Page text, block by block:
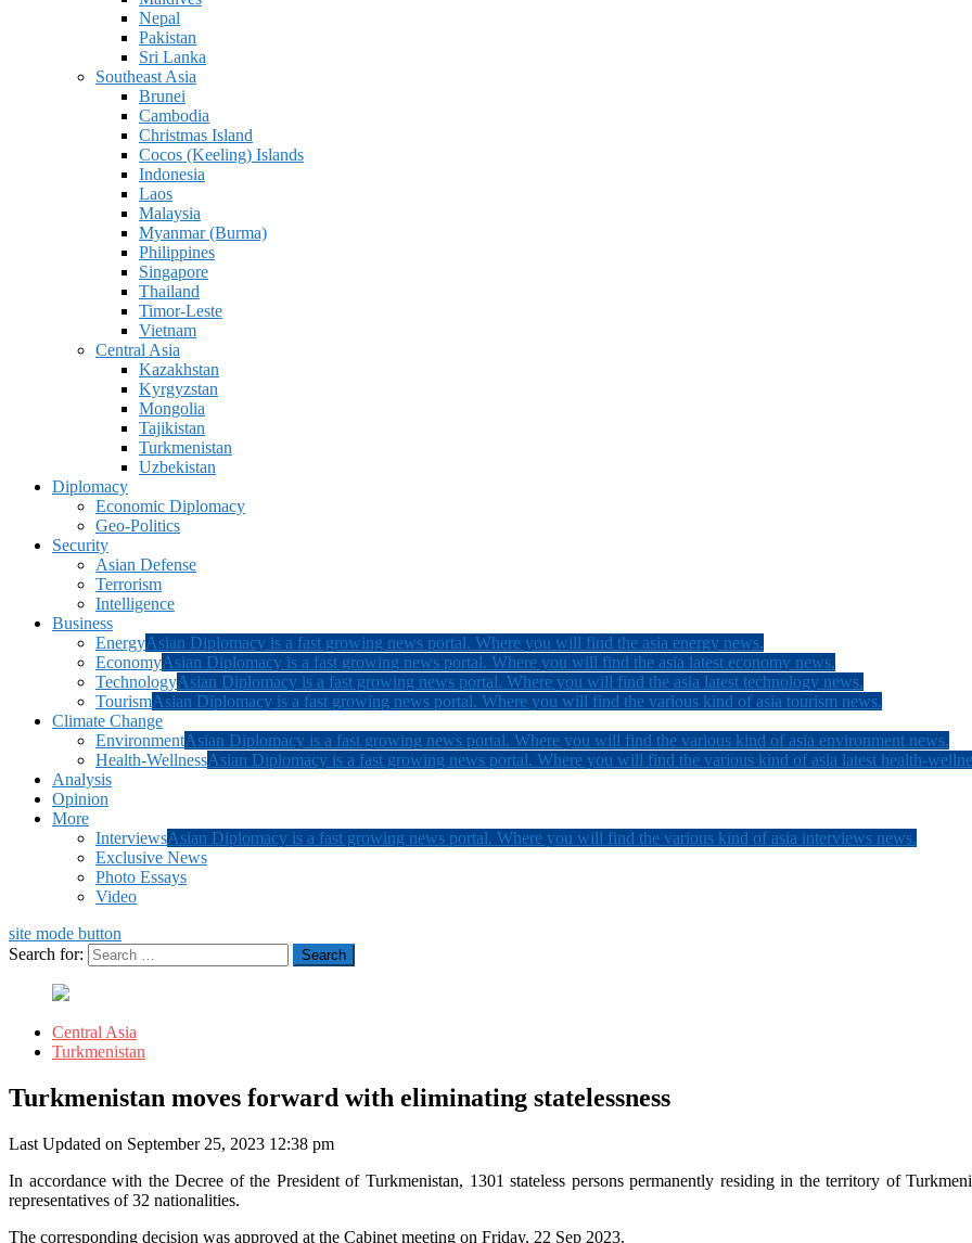
Nepal
Pakistan
Sri Lanka
Southeast Asia
Brunei
Cambodia
Christmas Island
Cocos (Keeling) Islands
Indonesia
Laos
Malaysia
Myanmar (Burma)
Philippines
Singapore
Thailand
Timor-Leste
Vietnam
Central Asia
Kazakhstan
Kyrgyzstan
Mongolia
Tajikistan
Turkmenistan
Uzbekistan
Diplomacy
Economic Diplomacy
Geo-Politics
Security
Asian Defense
Terrorism
Intelligence
Business
EnergyAsian Diplomacy is a fast growing news portal. Where you will find the asia energy news.
EconomyAsian Diplomacy is a fast growing news portal. Where you will find the asia latest economy news.
TechnologyAsian Diplomacy is a fast growing news portal. Where you will find the asia latest technology news.
TourismAsian Diplomacy is a fast growing news portal. Where you will find the various kind of asia tourism news.
Climate Change
EnvironmentAsian Diplomacy is a fast growing news portal. Where you will find the various kind of asia environment news.
Health-WellnessAsian Diplomacy is a fast growing news portal. Where you will find the various kind of asia latest health-
Analysis
Opinion
More
InterviewsAsian Diplomacy is a fast growing news portal. Where you will find the various kind of asia interviews news.
Exclusive News
Photo Essays
Video
site mode button
Search for:
Central Asia
Turkmenistan
Turkmenistan moves forward with eliminating statelessness
Last Updated on September 25, 2023 12:38 pm
In accordance with the Decree of the President of Turkmenistan, 1301 stateless persons permanently residing in the territory of
representatives of 32 nationalities.
The corresponding decision was approved at the Cabinet meeting on Friday, 22 Sep 2023.